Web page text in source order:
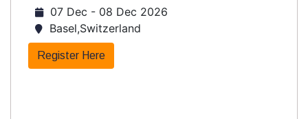
07 Dec - 08 Dec 2026
Basel,Switzerland
Register Here